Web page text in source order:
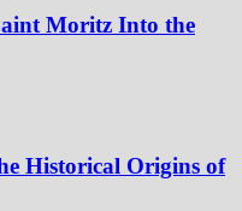
Moritz Into the
Historical Origins of